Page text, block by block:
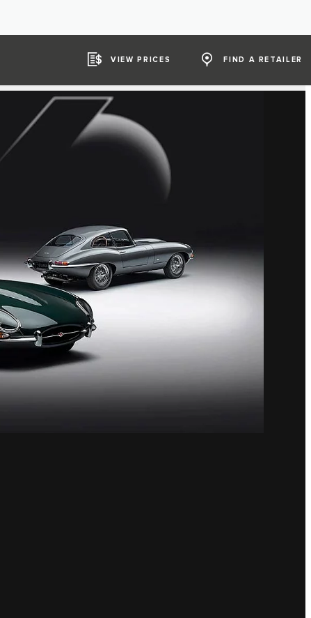
VIEW PRICES FIND A RETAILER